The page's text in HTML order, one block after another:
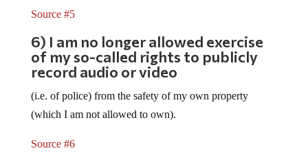
Source #5
6) I am no longer allowed exercise
of my so-called rights to publicly
record audio or video
(i.e. of police) from the safety of my own property
(which I am not allowed to own).
Source #6